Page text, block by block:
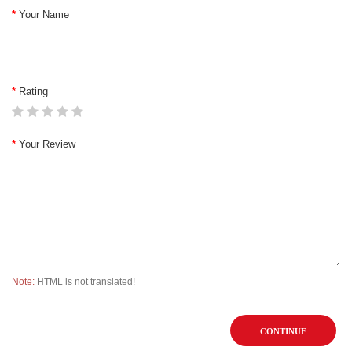
Your Name
Rating
Your Review
Note: HTML is not translated!
CONTINUE